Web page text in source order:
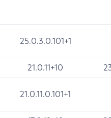
25.0.3.0.101+1
21.0.11+10
21.0.11.0.101+1